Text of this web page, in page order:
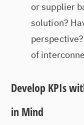
or supplier
solution?
of
Develop KPIs
in Mind